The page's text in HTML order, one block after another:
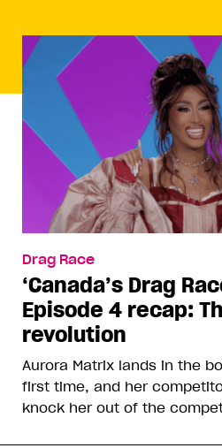
Drag Race
‘Canada’s Drag
Episode 4 recap:
revolution
Aurora Matrix lands in the
first time, and her
knock her out of the